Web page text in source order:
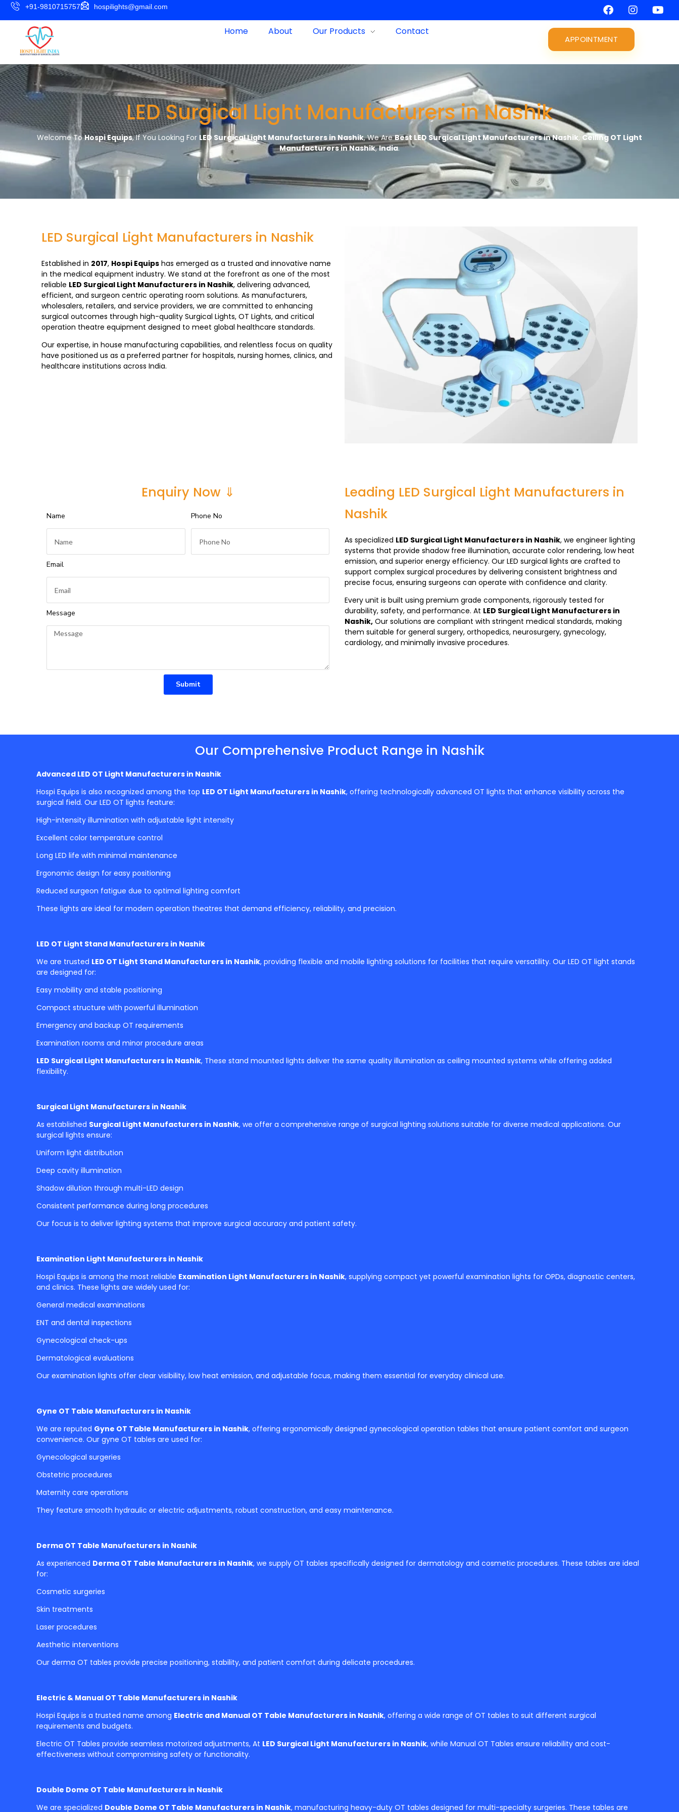
+91-9810715757 hospilights@gmail.com
Home About Our Products Contact
APPOINTMENT
LED Surgical Light Manufacturers in Nashik
Welcome ToHospi Equips, If You Looking For LED Surgical Light Manufacturers in Nashik, We AreBest LED Surgical Light Manufacturers in Nashik, Ceiling OT Light
Manufacturers in Nashik,India.
LED Surgical Light Manufacturers in Nashik
Established in 2017, Hospi Equips has emerged as a trusted and innovative name
in the medical equipment industry. We stand at the forefront as one of the most
reliable LED Surgical Light Manufacturers in Nashik, delivering advanced,
efficient, and surgeon centric operating room solutions. As manufacturers,
wholesalers, retailers, and service providers, we are committed to enhancing
surgical outcomes through high-quality Surgical Lights, OT Lights, and critical
operation theatre equipment designed to meet global healthcare standards.
Our expertise, in house manufacturing capabilities, and relentless focus on quality
have positioned us as a preferred partner for hospitals, nursing homes, clinics, and
healthcare institutions across India.
Enquiry Now ⇓
Name Phone No
Email
Message
Submit
Leading LED Surgical Light Manufacturers in
Nashik
As specialized LED Surgical Light Manufacturers in Nashik, we engineer lighting
systems that provide shadow free illumination, accurate color rendering, low heat
emission, and superior energy efficiency. Our LED surgical lights are crafted to
support complex surgical procedures by delivering consistent brightness and
precise focus, ensuring surgeons can operate with confidence and clarity.
Every unit is built using premium grade components, rigorously tested for
durability, safety, and performance. At LED Surgical Light Manufacturers in
Nashik, Our solutions are compliant with stringent medical standards, making
them suitable for general surgery, orthopedics, neurosurgery, gynecology,
cardiology, and minimally invasive procedures.
Our Comprehensive Product Range in Nashik
Advanced LED OT Light Manufacturers in Nashik
Hospi Equips is also recognized among the top LED OT Light Manufacturers in Nashik, offering technologically advanced OT lights that enhance visibility across the
surgical field. Our LED OT lights feature:
High-intensity illumination with adjustable light intensity
Excellent color temperature control
Long LED life with minimal maintenance
Ergonomic design for easy positioning
Reduced surgeon fatigue due to optimal lighting comfort
These lights are ideal for modern operation theatres that demand efficiency, reliability, and precision.
LED OT Light Stand Manufacturers in Nashik
We are trusted LED OT Light Stand Manufacturers in Nashik, providing flexible and mobile lighting solutions for facilities that require versatility. Our LED OT light stands
are designed for:
Easy mobility and stable positioning
Compact structure with powerful illumination
Emergency and backup OT requirements
Examination rooms and minor procedure areas
LED Surgical Light Manufacturers in Nashik, These stand mounted lights deliver the same quality illumination as ceiling mounted systems while offering added
flexibility.
Surgical Light Manufacturers in Nashik
As established Surgical Light Manufacturers in Nashik, we offer a comprehensive range of surgical lighting solutions suitable for diverse medical applications. Our
surgical lights ensure:
Uniform light distribution
Deep cavity illumination
Shadow dilution through multi-LED design
Consistent performance during long procedures
Our focus is to deliver lighting systems that improve surgical accuracy and patient safety.
Examination Light Manufacturers in Nashik
Hospi Equips is among the most reliable Examination Light Manufacturers in Nashik, supplying compact yet powerful examination lights for OPDs, diagnostic centers,
and clinics. These lights are widely used for:
General medical examinations
ENT and dental inspections
Gynecological check-ups
Dermatological evaluations
Our examination lights offer clear visibility, low heat emission, and adjustable focus, making them essential for everyday clinical use.
Gyne OT Table Manufacturers in Nashik
We are reputed Gyne OT Table Manufacturers in Nashik, offering ergonomically designed gynecological operation tables that ensure patient comfort and surgeon
convenience. Our gyne OT tables are used for:
Gynecological surgeries
Obstetric procedures
Maternity care operations
They feature smooth hydraulic or electric adjustments, robust construction, and easy maintenance.
Derma OT Table Manufacturers in Nashik
As experienced Derma OT Table Manufacturers in Nashik, we supply OT tables specifically designed for dermatology and cosmetic procedures. These tables are ideal
for:
Cosmetic surgeries
Skin treatments
Laser procedures
Aesthetic interventions
Our derma OT tables provide precise positioning, stability, and patient comfort during delicate procedures.
Electric & Manual OT Table Manufacturers in Nashik
Hospi Equips is a trusted name among Electric and Manual OT Table Manufacturers in Nashik, offering a wide range of OT tables to suit different surgical
requirements and budgets.
Electric OT Tables provide seamless motorized adjustments, At LED Surgical Light Manufacturers in Nashik, while Manual OT Tables ensure reliability and cost-
effectiveness without compromising safety or functionality.
Double Dome OT Table Manufacturers in Nashik
We are specialized Double Dome OT Table Manufacturers in Nashik, manufacturing heavy-duty OT tables designed for multi-specialty surgeries. These tables are